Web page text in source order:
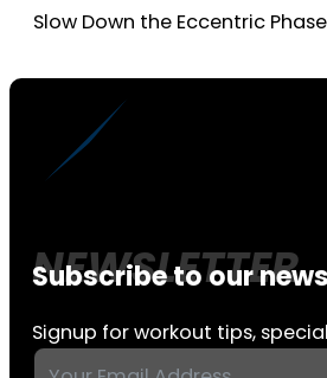
Slow Down the Eccentric
Subscribe to our
Signup for workout tips,